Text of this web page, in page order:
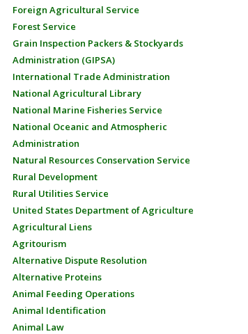
Foreign Agricultural Service
Forest Service
Grain Inspection Packers & Stockyards
Administration (GIPSA)
International Trade Administration
National Agricultural Library
National Marine Fisheries Service
National Oceanic and Atmospheric
Administration
Natural Resources Conservation Service
Rural Development
Rural Utilities Service
United States Department of Agriculture
Agricultural Liens
Agritourism
Alternative Dispute Resolution
Alternative Proteins
Animal Feeding Operations
Animal Identification
Animal Law